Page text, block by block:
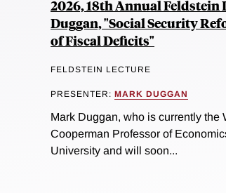
2026, 18th Annual Feldstein
Duggan, "Social Security
of Fiscal Deficits"
FELDSTEIN LECTURE
PRESENTER: MARK DUGGAN
Mark Duggan, who is currently the
Cooperman Professor of
University and will soon...